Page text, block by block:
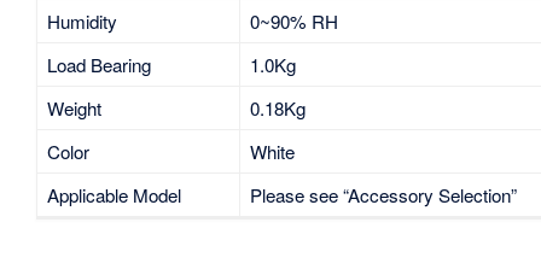
Humidity
0~90% RH
Load Bearing
1.0Kg
Weight
0.18Kg
Color
White
Applicable Model
Please see “Accessory Selection”